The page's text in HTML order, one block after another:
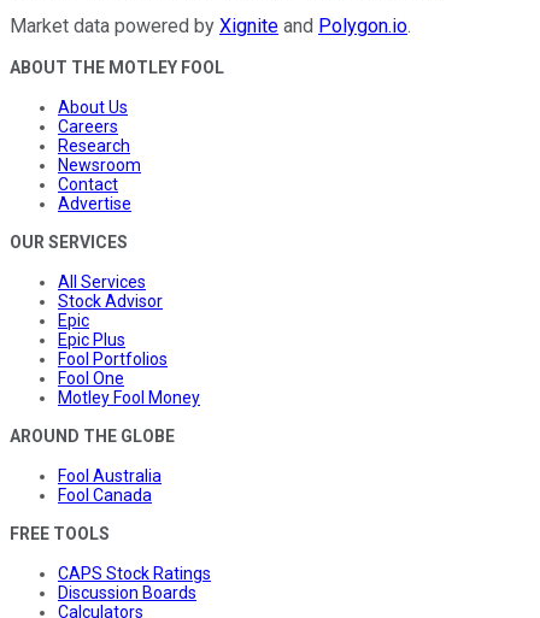
Market data powered by Xignite and Polygon.io.
ABOUT THE MOTLEY FOOL
About Us
Careers
Research
Newsroom
Contact
Advertise
OUR SERVICES
All Services
Stock Advisor
Epic
Epic Plus
Fool Portfolios
Fool One
Motley Fool Money
AROUND THE GLOBE
Fool Australia
Fool Canada
FREE TOOLS
CAPS Stock Ratings
Discussion Boards
Calculators